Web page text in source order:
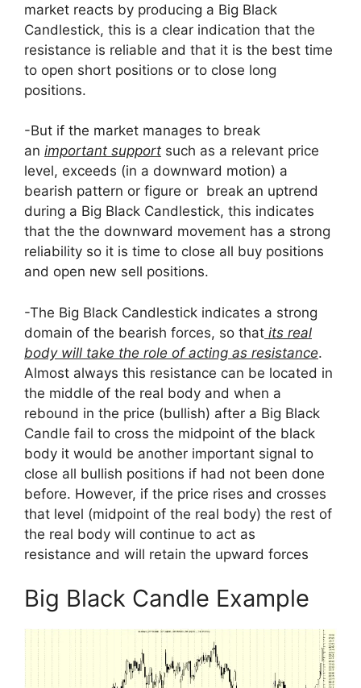
market reacts by producing a Big Black
Candlestick, this is a clear indication that the
resistance is reliable and that it is the best time
to open short positions or to close long
positions.
-But if the market manages to break
an important support such as a relevant price
level, exceeds (in a downward motion) a
bearish pattern or figure or break an uptrend
during a Big Black Candlestick, this indicates
that the the downward movement has a strong
reliability so it is time to close all buy positions
and open new sell positions.
-The Big Black Candlestick indicates a strong
domain of the bearish forces, so that its real
body will take the role of acting as resistance.
Almost always this resistance can be located in
the middle of the real body and when a
rebound in the price (bullish) after a Big Black
Candle fail to cross the midpoint of the black
body it would be another important signal to
close all bullish positions if had not been done
before. However, if the price rises and crosses
that level (midpoint of the real body) the rest of
the real body will continue to act as
resistance and will retain the upward forces
Big Black Candle Example